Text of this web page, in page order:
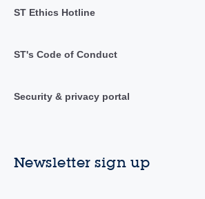
ST Ethics Hotline
ST's Code of Conduct
Security & privacy portal
Newsletter sign up